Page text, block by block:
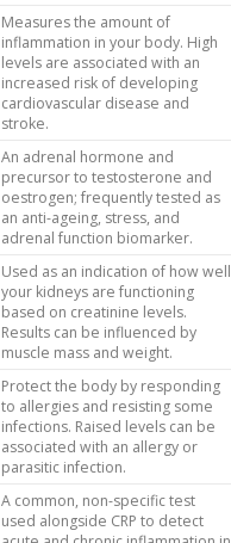
Measures the amount of
inflammation in your body. High
levels are associated with an
increased risk of developing
cardiovascular disease and
stroke.
An adrenal hormone and
precursor to testosterone and
oestrogen; frequently tested as
an anti-ageing, stress, and
adrenal function biomarker.
Used as an indication of how well
your kidneys are functioning
based on creatinine levels.
Results can be influenced by
muscle mass and weight.
Protect the body by responding
to allergies and resisting some
infections. Raised levels can be
associated with an allergy or
parasitic infection.
A common, non-specific test
used alongside CRP to detect